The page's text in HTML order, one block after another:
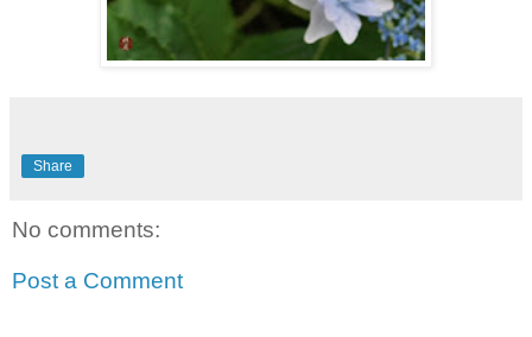
Share
No comments:
Post a Comment